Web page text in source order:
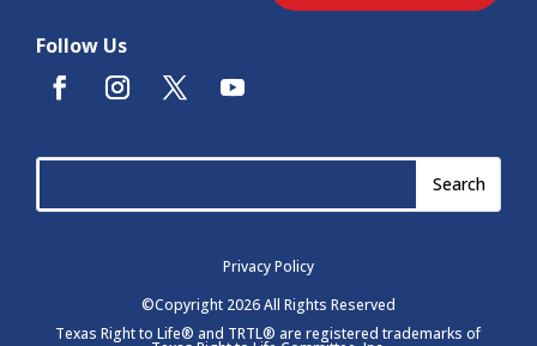
Follow Us
Privacy Policy
©Copyright 2026 All Rights Reserved
Texas Right to Life® and TRTL® are registered trademarks of